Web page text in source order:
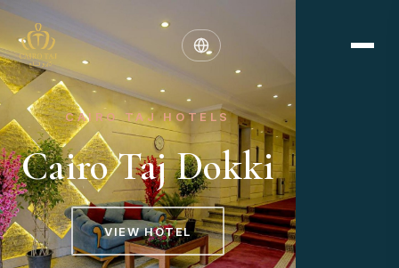
CAIRO TAJ HOTELS
Cairo Taj Dokki
VIEW HOTEL